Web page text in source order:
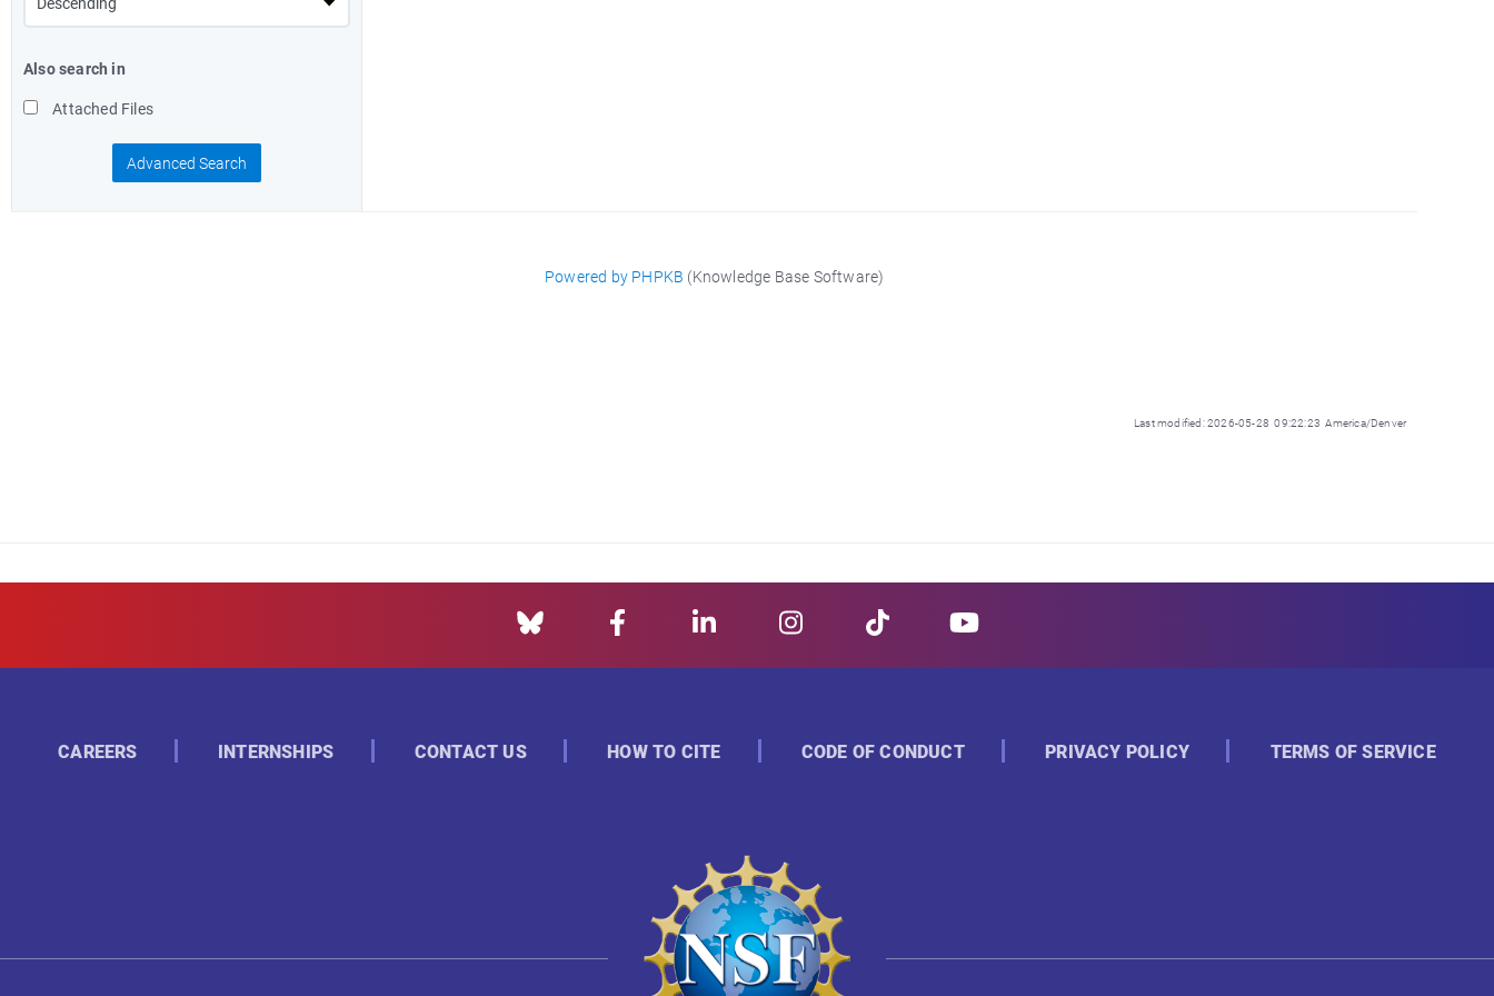
Also search in
Attached Files
Advanced Search
Powered by PHPKB (Knowledge Base Software)
Last modified: 2026-05-28 09:22:23 America/Denver
CAREERS INTERNSHIPS CONTACT US HOW TO CITE CODE OF CONDUCT PRIVACY POLICY TERMS OF SERVICE